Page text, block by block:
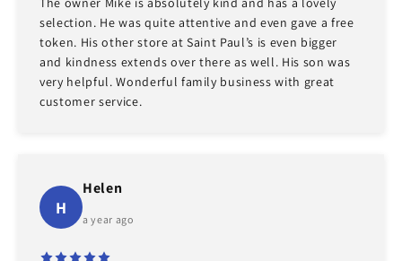
selection. He was quite attentive and even gave a free
token. His other store at Saint Paul’s is even bigger
and kindness extends over there as well. His son was
very helpful. Wonderful family business with great
customer service.
H
Helen
a year ago